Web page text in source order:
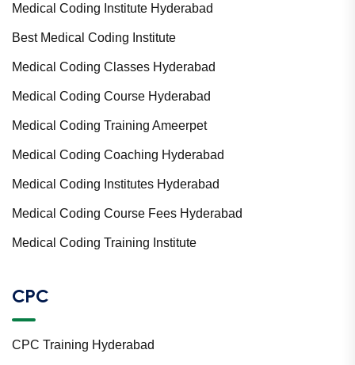
Medical Coding Institute Hyderabad
Best Medical Coding Institute
Medical Coding Classes Hyderabad
Medical Coding Course Hyderabad
Medical Coding Training Ameerpet
Medical Coding Coaching Hyderabad
Medical Coding Institutes Hyderabad
Medical Coding Course Fees Hyderabad
Medical Coding Training Institute
CPC
CPC Training Hyderabad